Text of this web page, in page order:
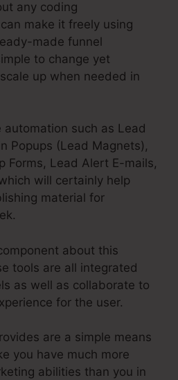
any coding
make it freely using
made funnel
to change yet
up when needed in
automation such as Lead
Popups (Lead Magnets),
Forms, Lead Alert E-mails,
will certainly help
material for
about this
tools are all integrated
as well as collaborate to
for the user.
are a simple means
you have much more
abilities than you in